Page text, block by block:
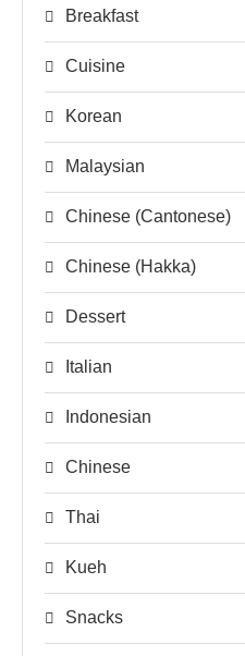
Breakfast
Cuisine
Korean
Malaysian
Chinese (Cantonese)
Chinese (Hakka)
Dessert
Italian
Indonesian
Chinese
Thai
Kueh
Snacks